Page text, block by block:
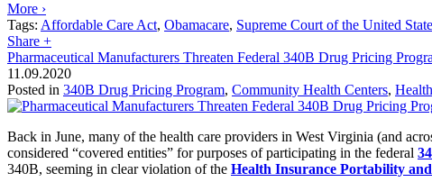
More ›
Tags: Affordable Care Act, Obamacare, Supreme Court of the United
Share +
Pharmaceutical Manufacturers Threaten Federal 340B Drug Pricing
11.09.2020
Posted in 340B Drug Pricing Program, Community Health Centers,
Back in June, many of the health care providers in West Virginia (and
considered “covered entities” for purposes of participating in the federal
340B, seeming in clear violation of the Health Insurance Portability